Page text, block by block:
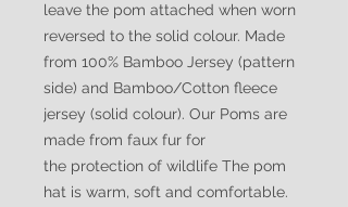
leave the pom attached when worn
reversed to the solid colour. Made
from 100% Bamboo Jersey (pattern
side) and Bamboo/Cotton fleece
jersey (solid colour). Our Poms are
made from faux fur for
the protection of wildlife The pom
hat is warm, soft and comfortable.